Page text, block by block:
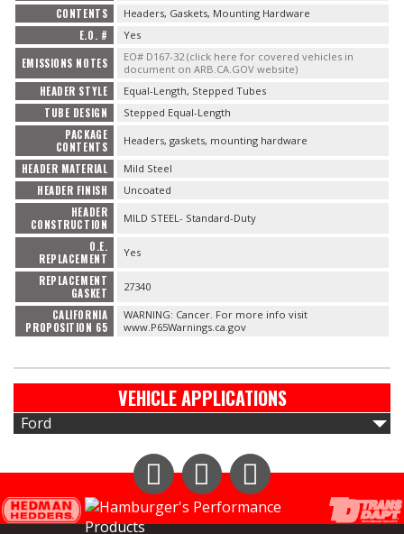
WHEELS & BRAKES
-CLEARANCE / OVERSTOCK-
-PROMOTIONAL Items-
Contact
FAQ
CONTENTS Headers, Gaskets, Mounting Hardware
E.O. # Yes
EMISSIONS NOTES
EO# D167-32 (click here for covered vehicles in
document on ARB.CA.GOV website)
HEADER STYLE Equal-Length, Stepped Tubes
TUBE DESIGN Stepped Equal-Length
PACKAGE
CONTENTS
Headers, gaskets, mounting hardware
HEADER MATERIAL Mild Steel
HEADER FINISH Uncoated
HEADER
CONSTRUCTION
MILD STEEL- Standard-Duty
O.E.
REPLACEMENT
Yes
REPLACEMENT
GASKET
27340
CALIFORNIA
PROPOSITION 65
WARNING: Cancer. For more info visit
www.P65Warnings.ca.gov
VEHICLE APPLICATIONS
Ford
InstagramFacebook